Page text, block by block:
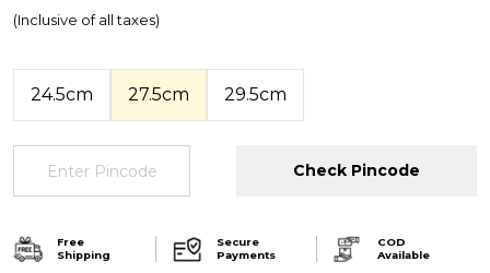
(Inclusive of all taxes)
24.5cm 27.5cm 29.5cm
Check Pincode
Free
Shipping
Secure
Payments
COD
Available